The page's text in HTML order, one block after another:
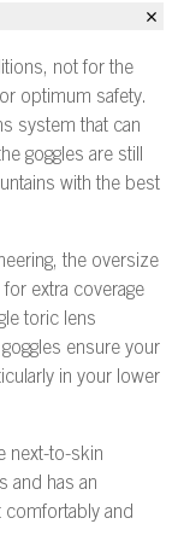
not for the
optimum safety.
system that can
goggles are still
with the best
the oversize
extra coverage
toric lens
ensure your
in your lower
next-to-skin
and has an
comfortably and